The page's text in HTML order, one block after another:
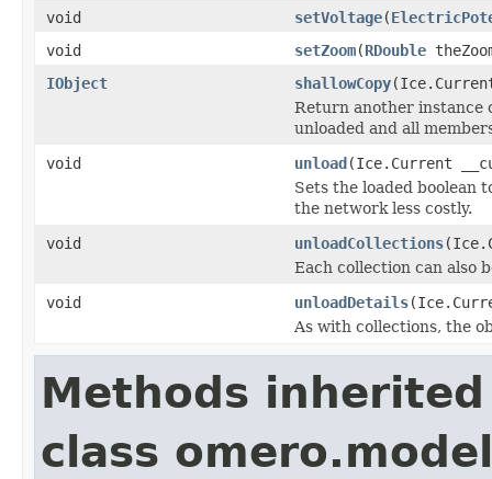
void
setVoltage(
void
setZoom(RDouble
IObject
shallowCopy
Return another instance
unloaded and all
void
unload(Ice.Current
Sets the loaded boolean
the network less costly.
void
unloadCollections
Each collection can also
void
unloadDetails
As with collections, the
Methods
class